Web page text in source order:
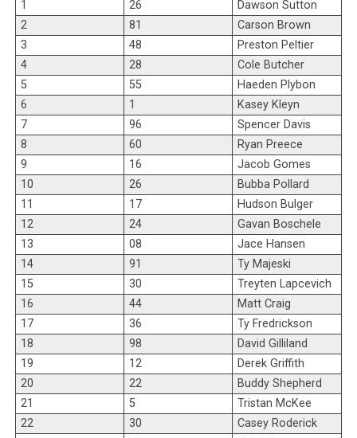
1 26
Dawson Sutton
2
81
Carson Brown
3
48
Preston Peltier
4
28
Cole Butcher
5
55
Haeden Plybon
6
1
Kasey Kleyn
7
96
Spencer Davis
8
60
Ryan Preece
9
16
Jacob Gomes
10
26
Bubba Pollard
11
17
Hudson Bulger
12
24
Gavan Boschele
13
08
Jace Hansen
14
91
Ty Majeski
15
30
Treyten Lapcevich
16
44
Matt Craig
17
36
Ty Fredrickson
18
98
David Gilliland
19
12
Derek Griffith
20
22
Buddy Shepherd
21
5
Tristan McKee
22
30
Casey Roderick